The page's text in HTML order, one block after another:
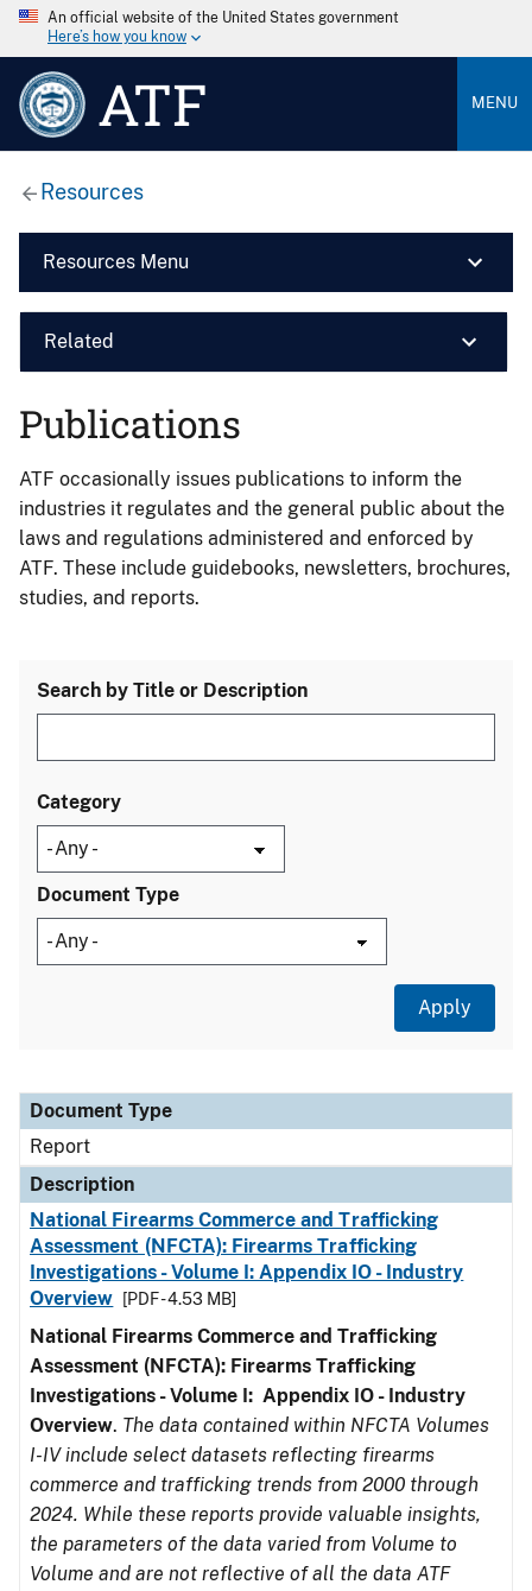
An official website of the United States government
Here’s how you know
ATF MENU
Resources
Resources Menu
Related
Publications
ATF occasionally issues publications to inform the
industries it regulates and the general public about the
laws and regulations administered and enforced by
ATF. These include guidebooks, newsletters, brochures,
studies, and reports.
Search by Title or Description
Category
Document Type
Document Type
Description
Category
Document Type
Report
Description
National Firearms Commerce and Trafficking
Assessment (NFCTA): Firearms Trafficking
Investigations - Volume I: Appendix IO - Industry
Overview
[PDF - 4.53 MB]
National Firearms Commerce and Trafficking
Assessment (NFCTA): Firearms Trafficking
Investigations - Volume I: Appendix IO - Industry
Overview. The data contained within NFCTA Volumes
I-IV include select datasets reflecting firearms
commerce and trafficking trends from 2000 through
2024. While these reports provide valuable insights,
the parameters of the data varied from Volume to
Volume and are not reflective of all the data ATF